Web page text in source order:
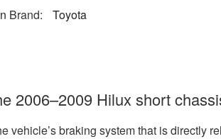
Brand: Toyota
2006–2009 Hilux short
vehicle’s braking system that is